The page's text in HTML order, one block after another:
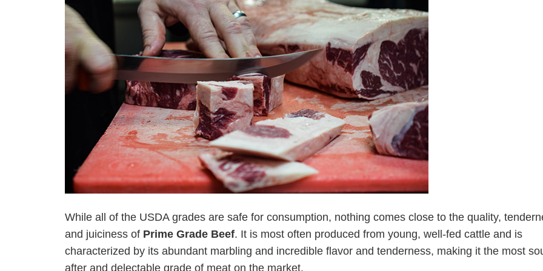
While all of the USDA grades are safe for consumption, nothing comes close to the quality,
and juiciness of Prime Grade Beef. It is most often produced from young, well-fed cattle and is
characterized by its abundant marbling and incredible flavor and tenderness, making it the most
after and delectable grade of meat on the market.